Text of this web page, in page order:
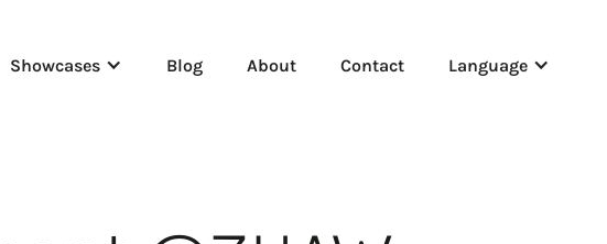
Showcases Blog About Contact Language